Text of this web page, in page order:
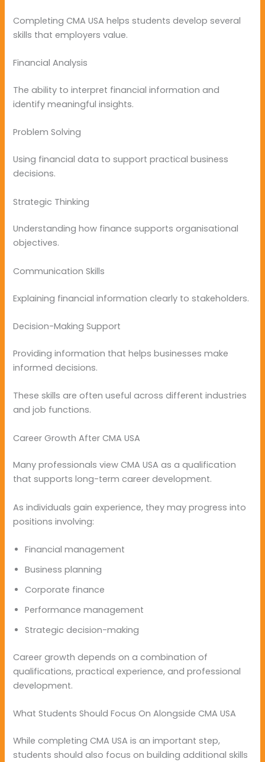
Completing CMA USA helps students develop several
skills that employers value.
Financial Analysis
The ability to interpret financial information and
identify meaningful insights.
Problem Solving
Using financial data to support practical business
decisions.
Strategic Thinking
Understanding how finance supports organisational
objectives.
Communication Skills
Explaining financial information clearly to stakeholders.
Decision-Making Support
Providing information that helps businesses make
informed decisions.
These skills are often useful across different industries
and job functions.
Career Growth After CMA USA
Many professionals view CMA USA as a qualification
that supports long-term career development.
As individuals gain experience, they may progress into
positions involving:
Financial management
Business planning
Corporate finance
Performance management
Strategic decision-making
Career growth depends on a combination of
qualifications, practical experience, and professional
development.
What Students Should Focus On Alongside CMA USA
While completing CMA USA is an important step,
students should also focus on building additional skills